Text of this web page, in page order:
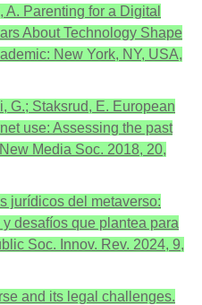
Parenting for a Digital
About Technology Shape
New York, NY, USA,
G.; Staksrud, E. European
use: Assessing the past
Media Soc. 2018, 20,
jurídicos del metaverso:
desafíos que plantea para
Soc. Innov. Rev. 2024, 9,
and its legal challenges.